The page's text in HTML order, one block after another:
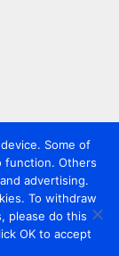
Some of
function. Others
advertising.
To withdraw
please do this
OK to accept